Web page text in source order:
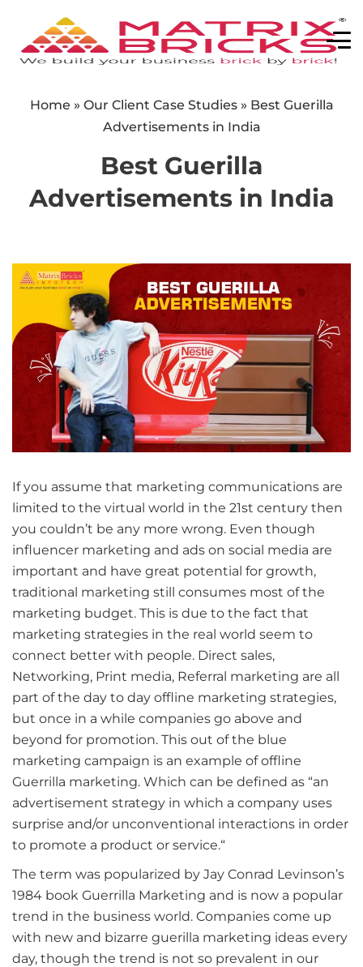
Home » Our Client Case Studies» Best Guerilla
Advertisements in India
Best Guerilla
Advertisements in India
If you assume that marketing communications are
limited to the virtual world in the 21st century then
you couldn’t be any more wrong. Even though
influencer marketing and ads on social media are
important and have great potential for growth,
traditional marketing still consumes most of the
marketing budget. This is due to the fact that
marketing strategies in the real world seem to
connect better with people. Direct sales,
Networking, Print media, Referral marketing are all
part of the day to day offline marketing strategies,
but once in a while companies go above and
beyond for promotion. This out of the blue
marketing campaign is an example of offline
Guerrilla marketing. Which can be defined as “an
advertisement strategy in which a company uses
surprise and/or unconventional interactions in order
to promote a product or service.“
The term was popularized by Jay Conrad Levinson’s
1984 book Guerrilla Marketing and is now a popular
trend in the business world. Companies come up
with new and bizarre guerilla marketing ideas every
day, though the trend is not so prevalent in our